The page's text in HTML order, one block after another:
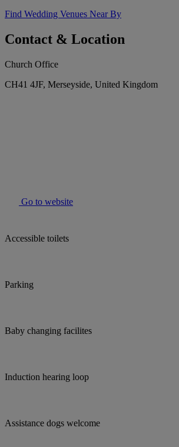
Find Wedding Venues Near By
Contact & Location
Church Office
CH41 4JF, Merseyside, United Kingdom
Go to website
Accessible toilets
Parking
Baby changing facilites
Induction hearing loop
Assistance dogs welcome